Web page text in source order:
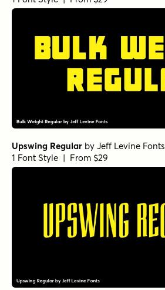
Upswing Regular by Jeff Levine Fonts
1 Font Style | From $29